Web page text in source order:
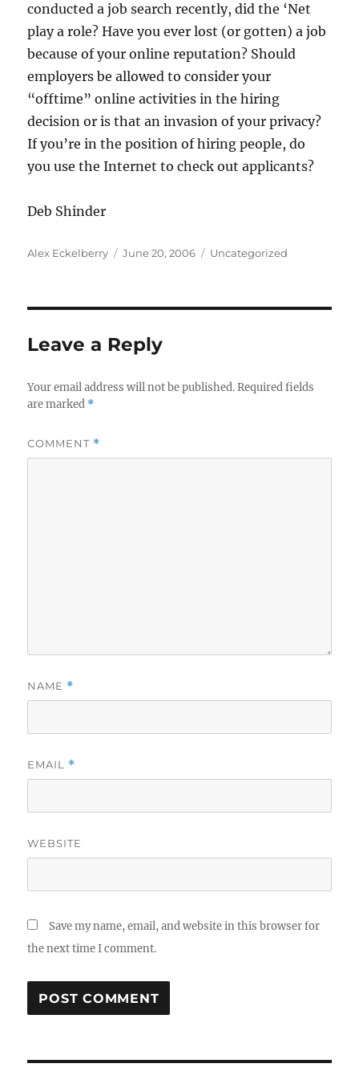
conducted a job search recently, did the ‘Net
play a role? Have you ever lost (or gotten) a job
because of your online reputation? Should
employers be allowed to consider your
“offtime” online activities in the hiring
decision or is that an invasion of your privacy?
If you’re in the position of hiring people, do
you use the Internet to check out applicants?
Deb Shinder
Author
Alex Eckelberry
Posted
June 20, 2006 Categories
Uncategorized
Leave a Reply
Your email address will not be published. Required fields
are marked *
COMMENT *
NAME *
EMAIL *
WEBSITE
Save my name, email, and website in this browser for
the next time I comment.